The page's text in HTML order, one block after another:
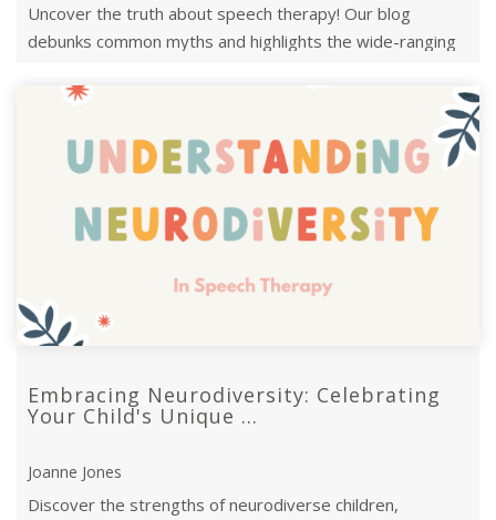
Uncover the truth about speech therapy! Our blog
debunks common myths and highlights the wide-ranging
Embracing Neurodiversity: Celebrating
Your Child's Unique ...
Joanne Jones
Discover the strengths of neurodiverse children,